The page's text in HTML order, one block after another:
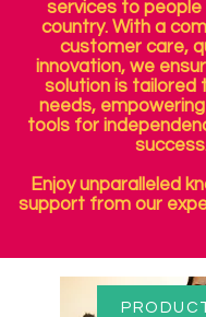
services to
country. With a
customer care,
innovation, we
solution is tailored
needs,
tools for
Enjoy unparalleled
support from our